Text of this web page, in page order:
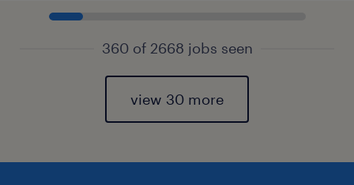
360 of 2668 jobs seen
view 30 more